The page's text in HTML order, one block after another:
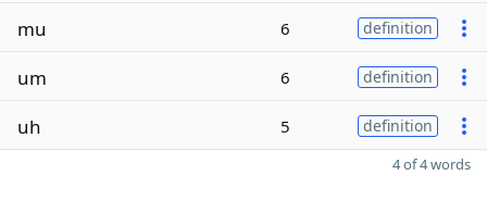
mu 6 definition
um 6 definition
uh 5 definition
4 of 4 words